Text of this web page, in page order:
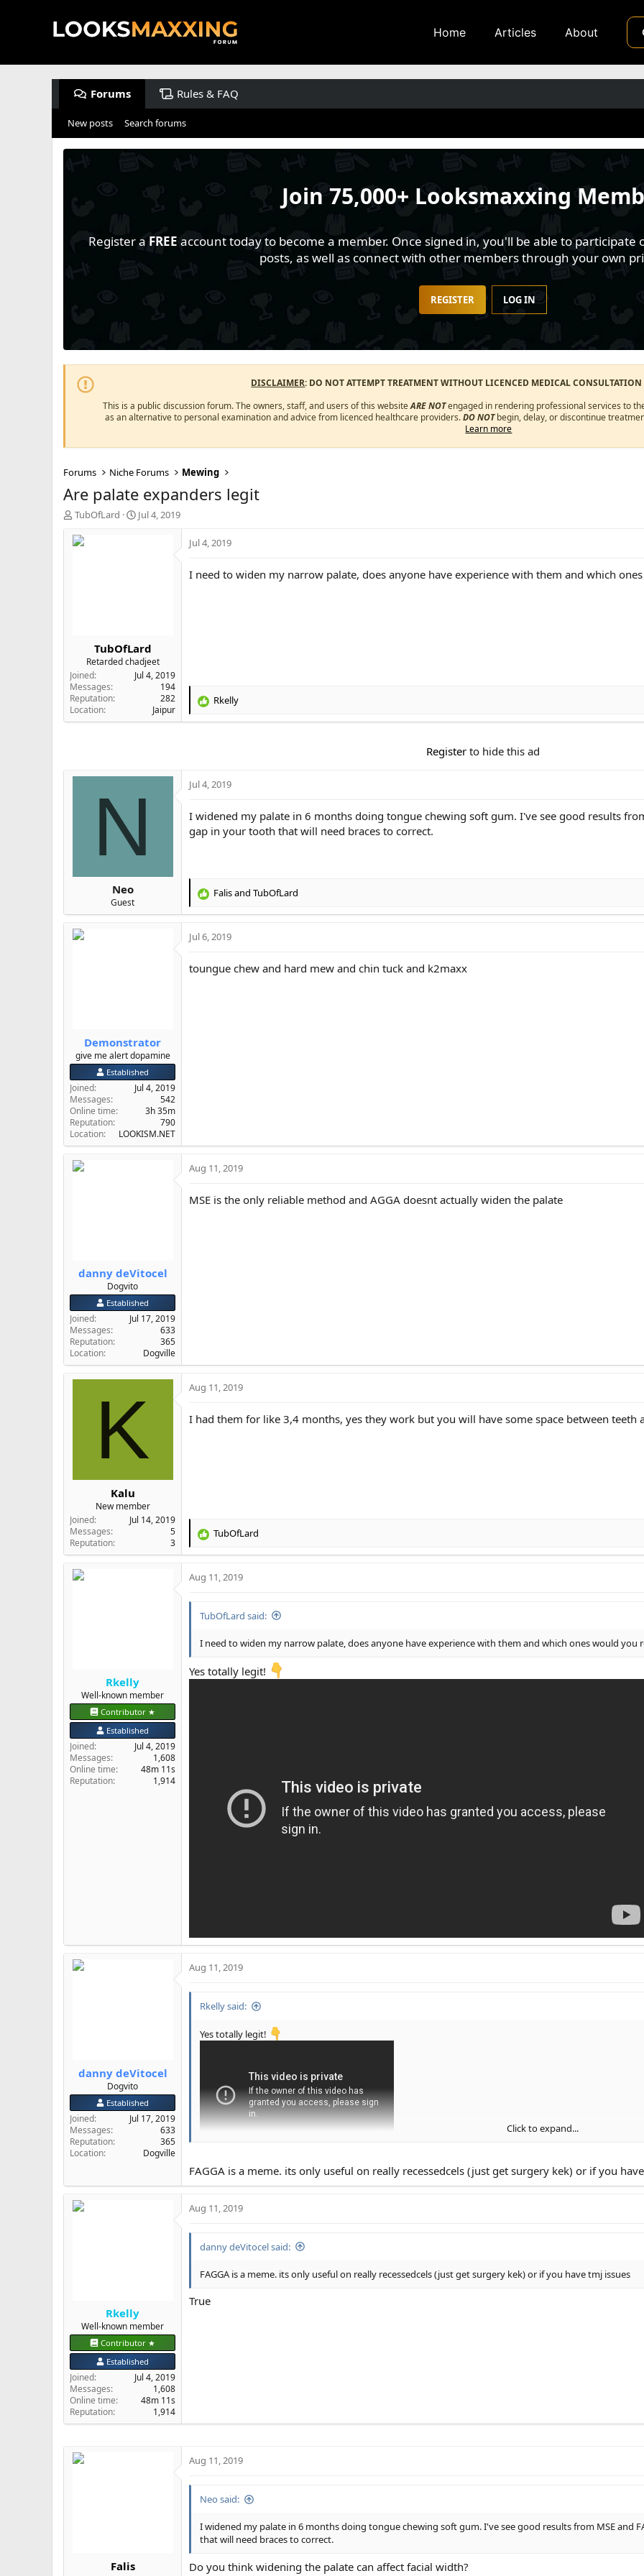
Home Articles About
Forums Rules & FAQ
New posts Search forums
Join75,000+ Looksmaxxing
Register a FREE account today to become a member. Once signed in, you'll be able to
posts, as well as connect with other members through your own
REGISTER LOG IN
DISCLAIMER: DO NOT ATTEMPT TREATMENT WITHOUT LICENCED MEDICAL
This is a public discussion forum. The owners, staff, and users of this websiteARE NOTengaged in rendering professional services to
as an alternative to personal examination and advice from licenced healthcare providers.DO NOTbegin, delay, or discontinue
Learn more
Forums Niche Forums Mewing
Are palate expanders legit
T
r
TubOfLard
S
Jul 4, 2019
TubOfLard
Retarded chadjeet
Joined
Jul 4, 2019
Messages
194
Reputation
282
Location
Jaipur
Jul 4, 2019
I need to widen my narrow palate, does anyone have experience with them and which
R
o
:
Rkelly
Register to hide this ad
N
Neo
Guest
Jul 4, 2019
I widened my palate in 6 months doing tongue chewing soft gum. I've see good results
gap in your tooth that will need braces to correct.
R
c
o
Falisand TubOfLard
Demonstrator
give me alert dopamine
Established
Joined
Jul 4, 2019
Messages
542
Online time
3h 35m
Reputation
790
Location
LOOKISM.NET
Jul 6, 2019
toungue chew and hard mew and chin tuck and k2maxx
danny deVitocel
Dogvito
Established
Joined
Jul 17, 2019
Messages
633
Reputation
365
Location
Dogville
Aug 11, 2019
MSE is the only reliable method and AGGA doesnt actually widen the palate
K
Kalu
New member
Joined
Jul 14, 2019
Messages
5
Reputation
3
Aug 11, 2019
I had them for like 3,4 months, yes they work but you will have some space between teeth
R
c
o
s
TubOfLard
Rkelly
Well-known member
Contributor ★
Established
Joined
Jul 4, 2019
Messages
1,608
Online time
48m 11s
Reputation
1,914
Aug 11, 2019
TubOfLard said:
I need to widen my narrow palate, does anyone have experience with them and which ones would you
Yes totally legit!
danny deVitocel
Dogvito
Established
Joined
Jul 17, 2019
Messages
633
Reputation
365
Location
Dogville
Aug 11, 2019
Rkelly said:
Yes totally legit!
Click to expand...
FAGGA is a meme. its only useful on really recessedcels (just get surgery kek) or if you
Rkelly
Well-known member
Contributor ★
Established
Joined
Jul 4, 2019
Messages
1,608
Online time
48m 11s
Reputation
1,914
Aug 11, 2019
danny deVitocel said:
FAGGA is a meme. its only useful on really recessedcels (just get surgery kek) or if you have tmj issues
True
Falis
Aug 11, 2019
Neo said:
I widened my palate in 6 months doing tongue chewing soft gum. I've see good results from MSE and
that will need braces to correct.
Do you think widening the palate can affect facial width?